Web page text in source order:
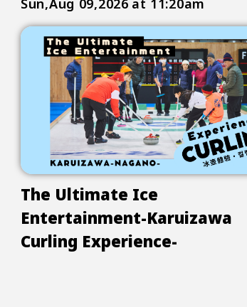
Sun,Aug 09,2026 at 11:20am
The Ultimate Ice
Entertainment-Karuizawa
Curling Experience-